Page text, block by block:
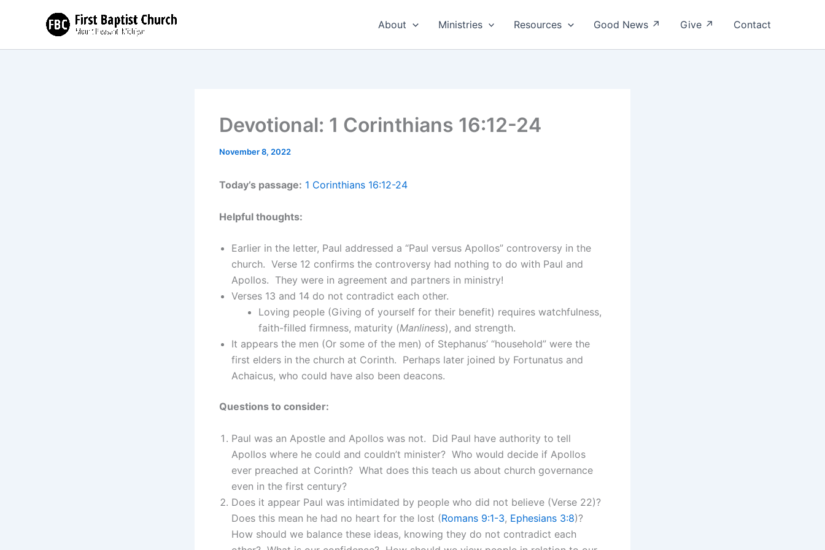
About Ministries Resources Good News ↗ Give ↗ Contact
Devotional: 1 Corinthians 16:12-24
November 8, 2022
Today’s passage: 1 Corinthians 16:12-24
Helpful thoughts:
Earlier in the letter, Paul addressed a “Paul versus Apollos” controversy in the
church. Verse 12 confirms the controversy had nothing to do with Paul and
Apollos. They were in agreement and partners in ministry!
Verses 13 and 14 do not contradict each other.
Loving people (Giving of yourself for their benefit) requires watchfulness,
faith-filled firmness, maturity (Manliness), and strength.
It appears the men (Or some of the men) of Stephanus’ “household” were the
first elders in the church at Corinth. Perhaps later joined by Fortunatus and
Achaicus, who could have also been deacons.
Questions to consider:
Paul was an Apostle and Apollos was not. Did Paul have authority to tell
Apollos where he could and couldn’t minister? Who would decide if Apollos
ever preached at Corinth? What does this teach us about church governance
even in the first century?
Does it appear Paul was intimidated by people who did not believe (Verse 22)?
Does this mean he had no heart for the lost (Romans 9:1-3, Ephesians 3:8)?
How should we balance these ideas, knowing they do not contradict each